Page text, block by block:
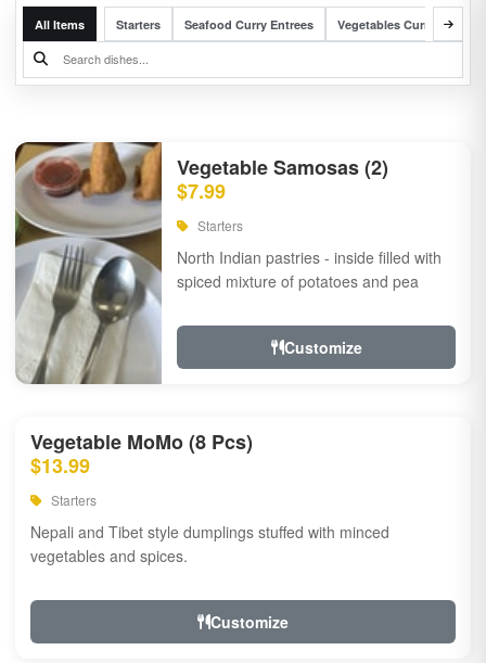
All Items Starters Seafood Curry Entrees Vegetables Curry Entrees
Vegetable Samosas (2)
$7.99
Starters
North Indian pastries - inside filled with
spiced mixture of potatoes and pea
Customize
Vegetable MoMo (8 Pcs)
$13.99
Starters
Nepali and Tibet style dumplings stuffed with minced
vegetables and spices.
Customize